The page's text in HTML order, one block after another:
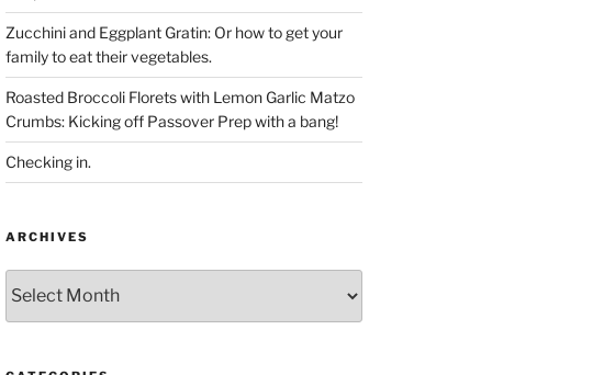
Zucchini and Eggplant Gratin: Or how to get your
family to eat their vegetables.
Roasted Broccoli Florets with Lemon Garlic Matzo
Crumbs: Kicking off Passover Prep with a bang!
Checking in.
ARCHIVES